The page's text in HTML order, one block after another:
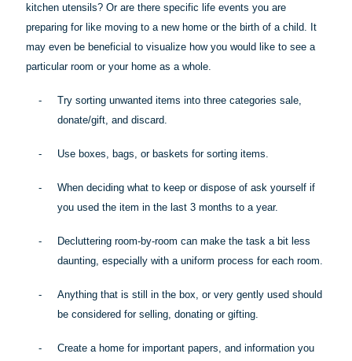
kitchen utensils? Or are there specific life events you are
preparing for like moving to a new home or the birth of a child. It
may even be beneficial to visualize how you would like to see a
particular room or your home as a whole.
-
Try sorting unwanted items into three categories sale,
donate/gift, and discard.
- Use boxes, bags, or baskets for sorting items.
-
When deciding what to keep or dispose of ask yourself if
you used the item in the last 3 months to a year.
-
Decluttering room-by-room can make the task a bit less
daunting, especially with a uniform process for each room.
-
Anything that is still in the box, or very gently used should
be considered for selling, donating or gifting.
- Create a home for important papers, and information you